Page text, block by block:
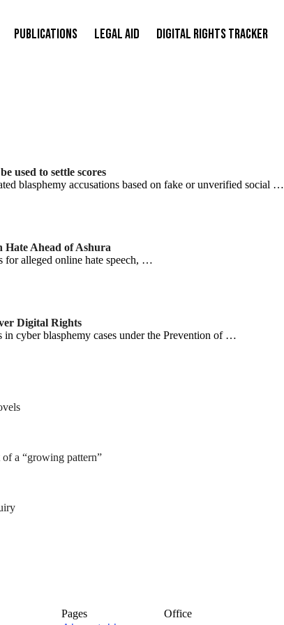
Publications Legal Aid Digital Rights Tracker
used to settle scores
blasphemy accusations based on fake or unverified social …
Hate Ahead of Ashura
for alleged online hate speech, …
Digital Rights
in cyber blasphemy cases under the Prevention of …
a “growing pattern”
Pages
Office